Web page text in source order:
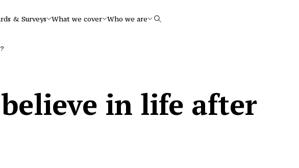
& Surveys What we cover Who we are Search
in life after